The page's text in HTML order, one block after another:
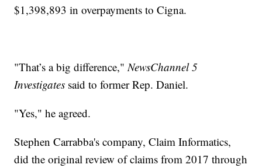
$1,398,893 in overpayments to Cigna.
"That’s a big difference," NewsChannel 5
Investigates said to former Rep. Daniel.
"Yes," he agreed.
Stephen Carrabba's company, Claim Informatics,
did the original review of claims from 2017 through